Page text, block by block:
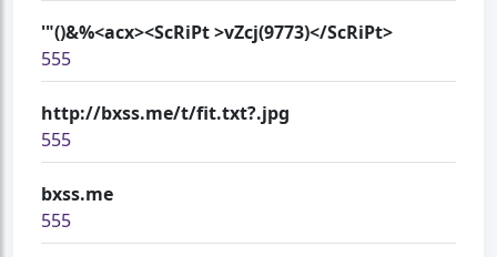
'"()&%<acx><ScRiPt >vZcj(9773)</ScRiPt>
555
http://bxss.me/t/fit.txt?.jpg
555
bxss.me
555